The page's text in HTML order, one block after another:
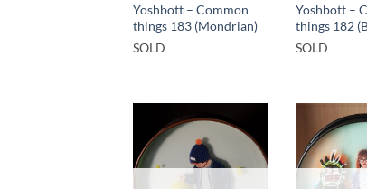
Yoshbott – Common
things 183 (Mondrian)
SOLD
Yoshbott –
things 182
SOLD